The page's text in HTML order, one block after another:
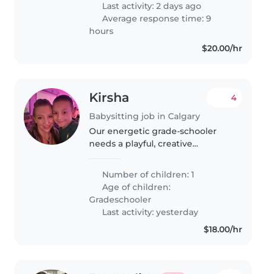
Last activity: 2 days ago
Average response time: 9
hours
$20.00/hr
Kirsha
Babysitting job in Calgary
4
Our energetic grade-schooler
needs a playful, creative
with homework, basic meals,
school drop off and pick up,
being a good role model, and of
course..
Number of children: 1
Age of children:
Gradeschooler
Last activity: yesterday
$18.00/hr